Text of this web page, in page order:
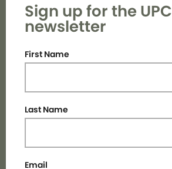
Sign up for the UPC
newsletter
First Name
Last Name
Email